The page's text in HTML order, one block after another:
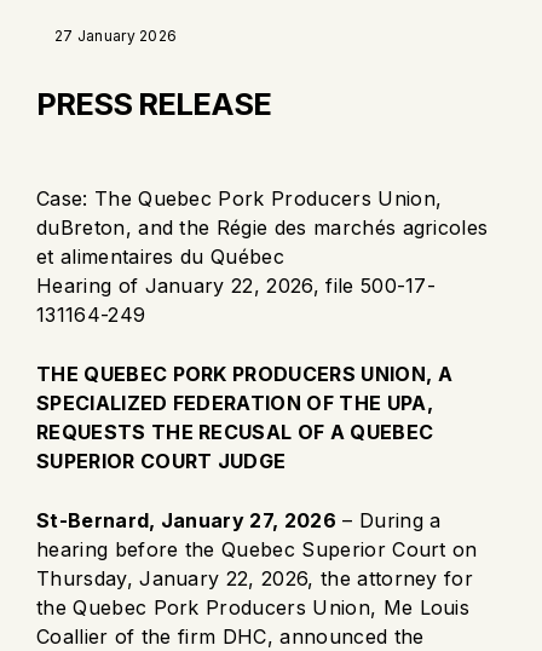
27 January 2026
PRESS RELEASE
Case: The Quebec Pork Producers Union,
duBreton, and the Régie des marchés agricoles
et alimentaires du Québec
Hearing of January 22, 2026, file 500-17-
131164-249
THE QUEBEC PORK PRODUCERS UNION, A
SPECIALIZED FEDERATION OF THE UPA,
REQUESTS THE RECUSAL OF A QUEBEC
SUPERIOR COURT JUDGE
St-Bernard, January 27, 2026 – During a
hearing before the Quebec Superior Court on
Thursday, January 22, 2026, the attorney for
the Quebec Pork Producers Union, Me Louis
Coallier of the firm DHC, announced the